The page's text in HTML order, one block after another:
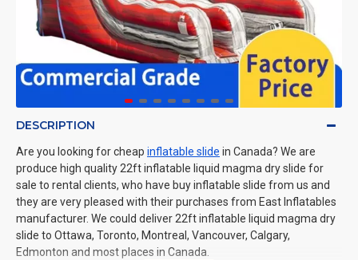
DESCRIPTION
Are you looking for cheap inflatable slide in Canada? We are
produce high quality 22ft inflatable liquid magma dry slide for
sale to rental clients, who have buy inflatable slide from us and
they are very pleased with their purchases from East Inflatables
manufacturer. We could deliver 22ft inflatable liquid magma dry
slide to Ottawa, Toronto, Montreal, Vancouver, Calgary,
Edmonton and most places in Canada.